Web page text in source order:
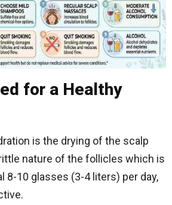
for a Healthy
is the drying of the scalp
nature of the follicles which is
8-10 glasses (3-4 liters) per day,